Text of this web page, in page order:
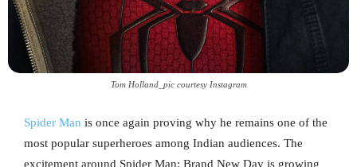
Tom Holland_pic courtesy Instagram
Spider Man is once again proving why he remains one of the
most popular superheroes among Indian audiences. The
excitement around Spider Man: Brand New Day is growing